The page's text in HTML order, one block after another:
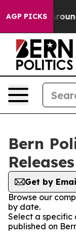
AGP PICKS
a Floor Around
Bern
Releases
Get by
Browse our
by date.
Select a specific
published on